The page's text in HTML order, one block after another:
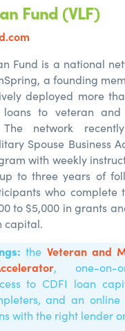
Fund (VLF)
Fund is a national
a founding
deployed more
loans to veteran
The network
Spouse Business
with weekly
to three years of
who
to $5,000 in grants
capital.
the Veteran and
, one-on-
to CDFI loan
and an online
with the right lender